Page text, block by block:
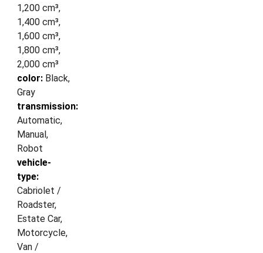
1,200 cm³,
1,400 cm³,
1,600 cm³,
1,800 cm³,
2,000 cm³
color: Black,
Gray
transmission:
Automatic,
Manual,
Robot
vehicle-
type:
Cabriolet /
Roadster,
Estate Car,
Motorcycle,
Van /